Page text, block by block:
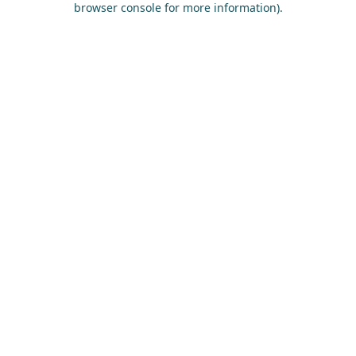
browser console for more information).